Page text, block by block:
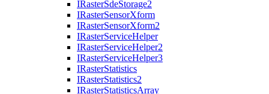
IRasterSdeStorage2
IRasterSensorXform
IRasterSensorXform2
IRasterServiceHelper
IRasterServiceHelper2
IRasterServiceHelper3
IRasterStatistics
IRasterStatistics2
IRasterStatisticsArray